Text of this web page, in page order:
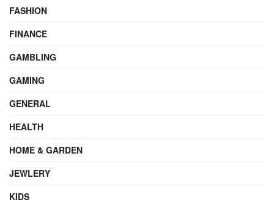
FASHION
FINANCE
GAMBLING
GAMING
GENERAL
HEALTH
HOME & GARDEN
JEWLERY
KIDS